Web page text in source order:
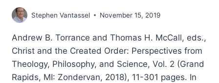
Stephen Vantassel November 15, 2019
Andrew B. Torrance and Thomas H. McCall, eds.,
Christ and the Created Order: Perspectives from
Theology, Philosophy, and Science, Vol. 2 (Grand
Rapids, MI: Zondervan, 2018), 11-301 pages. In